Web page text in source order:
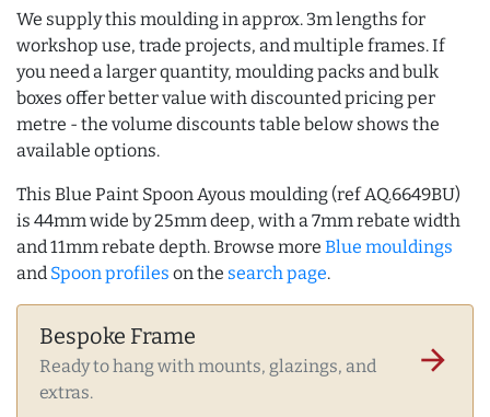
We supply this moulding in approx. 3m lengths for
workshop use, trade projects, and multiple frames. If
you need a larger quantity, moulding packs and bulk
boxes offer better value with discounted pricing per
metre - the volume discounts table below shows the
available options.
This Blue Paint Spoon Ayous moulding (ref AQ.6649BU)
is 44mm wide by 25mm deep, with a 7mm rebate width
and 11mm rebate depth. Browse more Blue mouldings
and Spoon profiles on the search page.
Bespoke Frame
Ready to hang with mounts, glazings, and
extras.
arrow_forward